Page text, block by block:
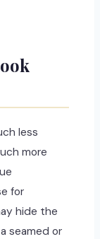
less
more
for
hide the
seamed or